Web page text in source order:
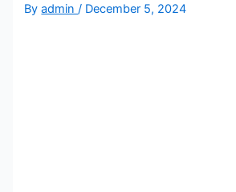
Byadmin/ December 5, 2024